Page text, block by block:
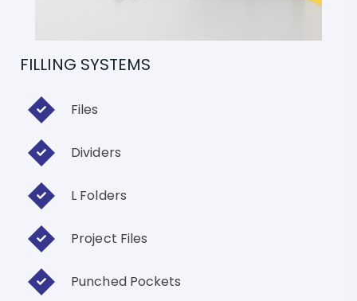
FILLING SYSTEMS
Files
Dividers
L Folders
Project Files
Punched Pockets